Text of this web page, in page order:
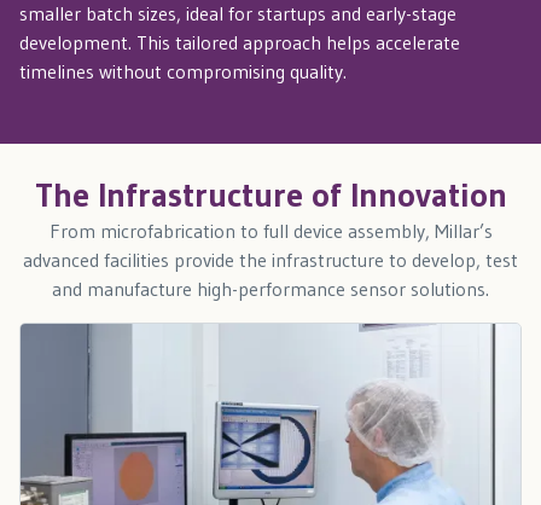
smaller batch sizes, ideal for startups and early-stage
development. This tailored approach helps accelerate
timelines without compromising quality.
The Infrastructure of Innovation
From microfabrication to full device assembly, Millar’s
advanced facilities provide the infrastructure to develop, test
and manufacture high-performance sensor solutions.